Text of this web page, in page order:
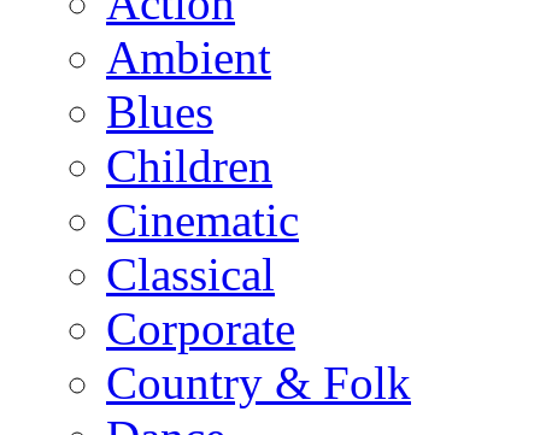
Ambient
Blues
Children
Cinematic
Classical
Corporate
Country & Folk